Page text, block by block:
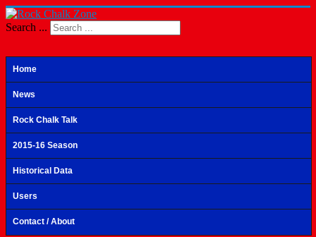
Search ...
Home
News
Rock Chalk Talk
2015-16 Season
Historical Data
Users
Contact / About